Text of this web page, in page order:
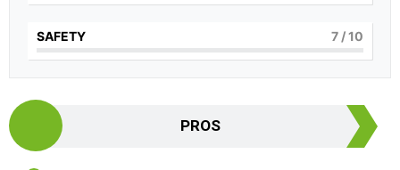
SAFETY 7 / 10
PROS